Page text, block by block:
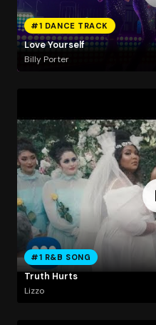
#1 DANCE TRACK
Love Yourself
Billy Porter
#1 R&B SONG
Truth Hurts
Lizzo